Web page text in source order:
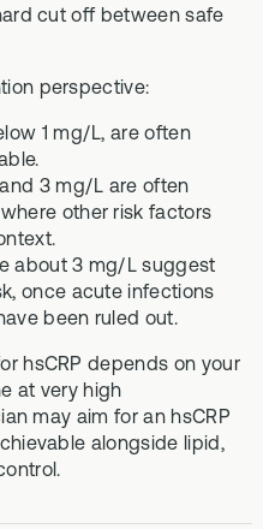
cut off between safe
perspective:
1 mg/L, are often
3 mg/L are often
other risk factors
about 3 mg/L suggest
once acute infections
been ruled out.
hsCRP depends on your
at very high
may aim for an hsCRP
alongside lipid,